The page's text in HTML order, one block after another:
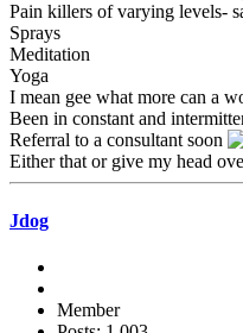
Pain killers of varying levels-
Sprays
Meditation
Yoga
I mean gee what more can a
Been in constant and
Referral to a consultant soon
Either that or give my head
Jdog
Member